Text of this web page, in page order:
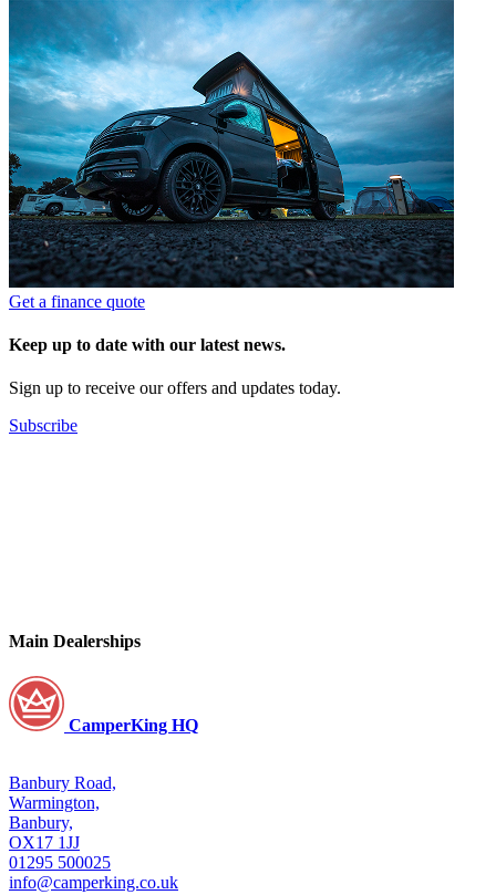
Get a finance quote
Keep up to date with our latest news.
Sign up to receive our offers and updates today.
Subscribe
Main Dealerships
CamperKing HQ
Banbury Road,
Warmington,
Banbury,
OX17 1JJ
01295 500025
info@camperking.co.uk